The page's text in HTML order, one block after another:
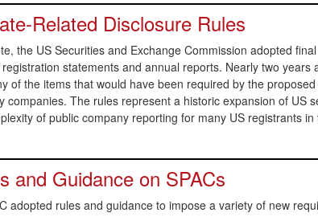
Related Disclosure Rules
the US Securities and Exchange Commission adopted
statements and annual reports. Nearly two
of the items that would have been required by the
companies. The rules represent a historic expansion of US
of public company reporting for many US registrants in
and Guidance on SPACs
adopted rules and guidance to impose a variety of new